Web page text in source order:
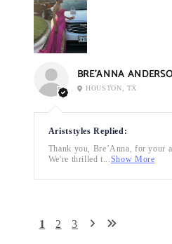
BRE’ANNA
HOUSTON, TX
Ariststyles Replied:
Thank you, Bre’Anna, for your
We're thrilled t...Show More
1 2 3